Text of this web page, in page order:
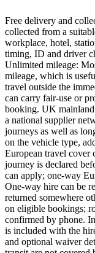
Free delivery and
collected from a
workplace, hotel,
timing, ID and driver
Unlimited mileage:
mileage, which is
travel outside the
can carry fair-use or
booking. UK mainland
a national supplier
journeys as well as
on the vehicle type,
European travel cover
journey is declared
can apply; one-way
One-way hire can be
returned somewhere
on eligible bookings;
confirmed by phone.
is included with the
and optional waiver